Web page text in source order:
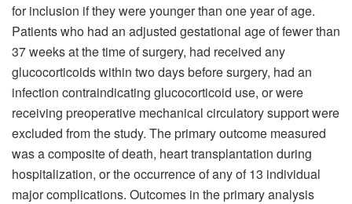
for inclusion if they were younger than one year of age.
Patients who had an adjusted gestational age of fewer than
37 weeks at the time of surgery, had received any
glucocorticoids within two days before surgery, had an
infection contraindicating glucocorticoid use, or were
receiving preoperative mechanical circulatory support were
excluded from the study. The primary outcome measured
was a composite of death, heart transplantation during
hospitalization, or the occurrence of any of 13 individual
major complications. Outcomes in the primary analysis